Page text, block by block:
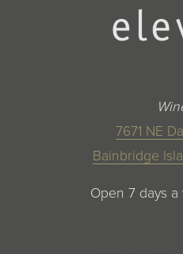
7671 NE
Bainbridge
Open 7 days a